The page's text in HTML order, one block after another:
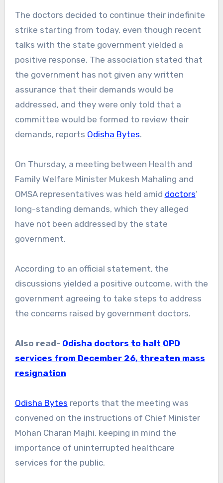
The doctors decided to continue their indefinite
strike starting from today, even though recent
talks with the state government yielded a
positive response. The association stated that
the government has not given any written
assurance that their demands would be
addressed, and they were only told that a
committee would be formed to review their
demands, reports Odisha Bytes.
On Thursday, a meeting between Health and
Family Welfare Minister Mukesh Mahaling and
OMSA representatives was held amid doctors’
long-standing demands, which they alleged
have not been addressed by the state
government.
According to an official statement, the
discussions yielded a positive outcome, with the
government agreeing to take steps to address
the concerns raised by government doctors.
Also read- Odisha doctors to halt OPD
services from December 26, threaten mass
resignation
Odisha Bytes reports that the meeting was
convened on the instructions of Chief Minister
Mohan Charan Majhi, keeping in mind the
importance of uninterrupted healthcare
services for the public.